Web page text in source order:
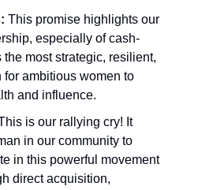
This promise highlights our
especially of cash-
most strategic, resilient,
for ambitious women to
and influence.
is our rallying cry! It
in our community to
in this powerful movement
direct acquisition,